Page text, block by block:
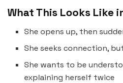
What This Looks Like
She opens up, then
She seeks connection,
She wants to be
explaining herself twice